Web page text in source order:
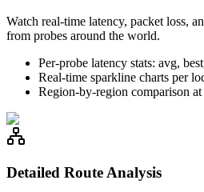
Watch real-time latency, packet loss,
from probes around the world.
Per-probe latency stats: avg,
Real-time sparkline charts per
Region-by-region comparison at
Detailed Route Analysis